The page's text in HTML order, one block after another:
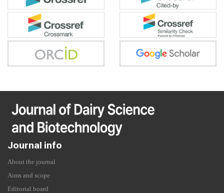
Journal info
About the journal
Aims and scope
Editorial board